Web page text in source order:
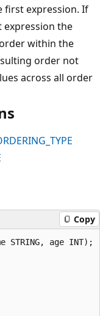
first expression. If
the
within the
order not
across all order
Copy
STRING, age INT);